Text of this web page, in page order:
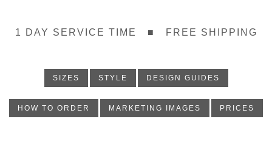
1 DAY SERVICE TIME ■ FREE SHIPPING
SIZES STYLE DESIGN GUIDES
HOW TO ORDER MARKETING IMAGES PRICES